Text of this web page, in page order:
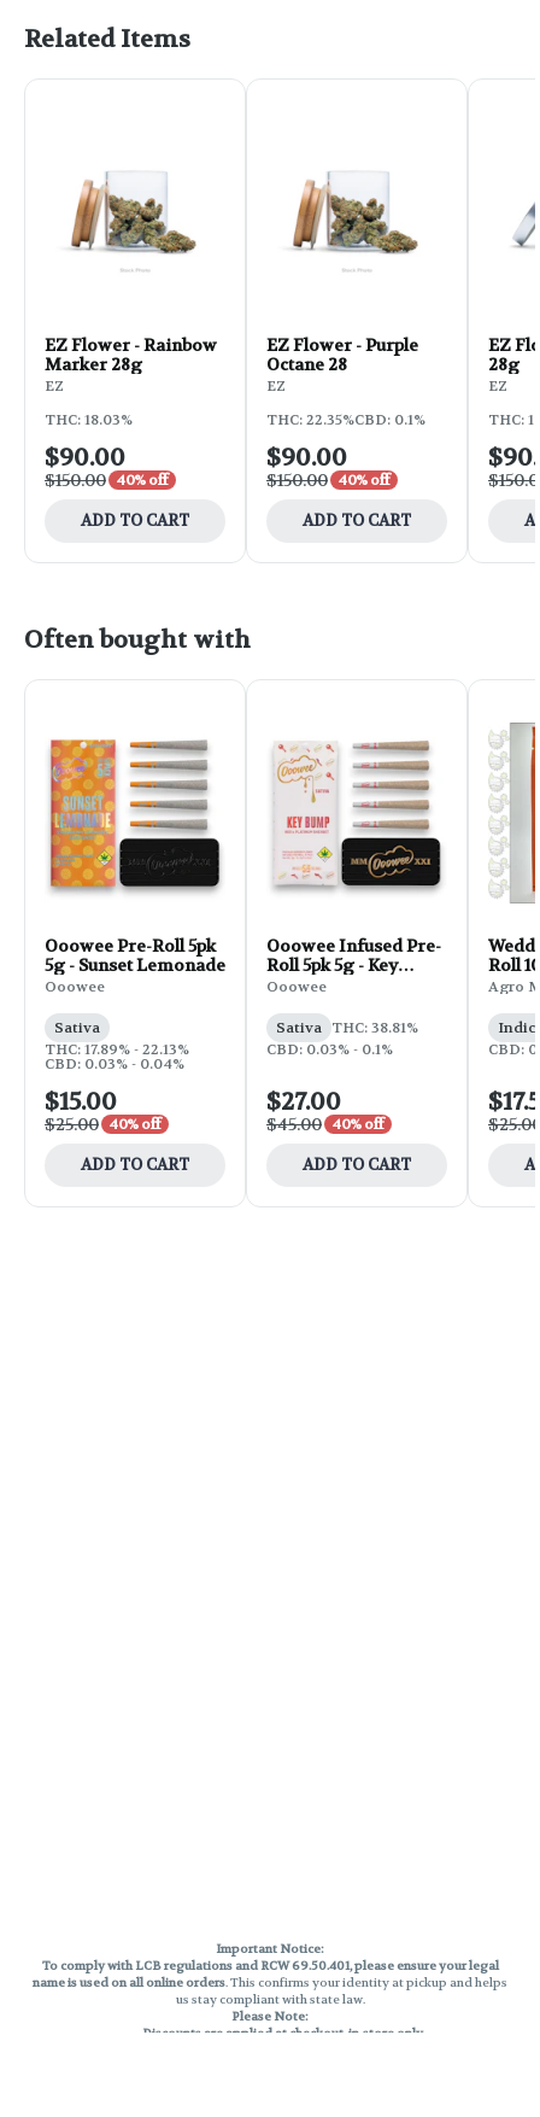
Related Items
EZ Flower - Rainbow
Marker 28g
EZ
THC: 18.03%
$90.00
$150.00 40% off
ADD TO CART
EZ Flower - Purple
Octane 28
EZ
THC: 22.35%CBD: 0.1%
$90.00
$150.00 40% off
ADD TO CART
EZ
28g
EZ
THC:
Often bought with
Ooowee Pre-Roll 5pk
5g - Sunset Lemonade
Ooowee
Sativa
THC: 17.89% - 22.13%
CBD: 0.03% - 0.04%
$15.00
$25.00 40% off
ADD TO CART
Ooowee Infused Pre-
Roll 5pk 5g - Key
Bump
Ooowee
Sativa THC: 38.81%
CBD: 0.03% - 0.1%
$27.00
$45.00 40% off
ADD TO CART
Roll
Agro
CBD:
Important Notice:
To comply with LCB regulations and RCW 69.50.401, please ensure your legal
name is used on all online orders. This confirms your identity at pickup and helps
us stay compliant with state law.
Please Note:
Discounts are applied at checkout, in-store only.